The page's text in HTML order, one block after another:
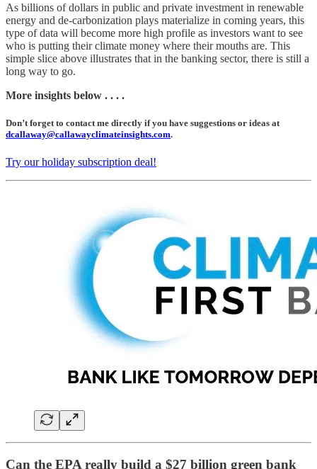
As billions of dollars in public and private investment in renewable
energy and de-carbonization plays materialize in coming years, this
type of data will become more high profile as investors want to see
who is putting their climate money where their mouths are. This
simple slice above illustrates that in the banking sector, there is still a
long way to go.
More insights below . . . .
Don’t forget to contact me directly if you have suggestions or ideas at
dcallaway@callawayclimateinsights.com.
Try our holiday subscription deal!
Can the EPA really build a $27 billion green bank